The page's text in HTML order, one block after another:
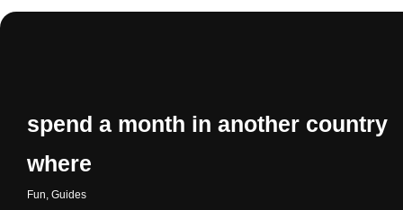
spend a month in another country
where
Fun, Guides